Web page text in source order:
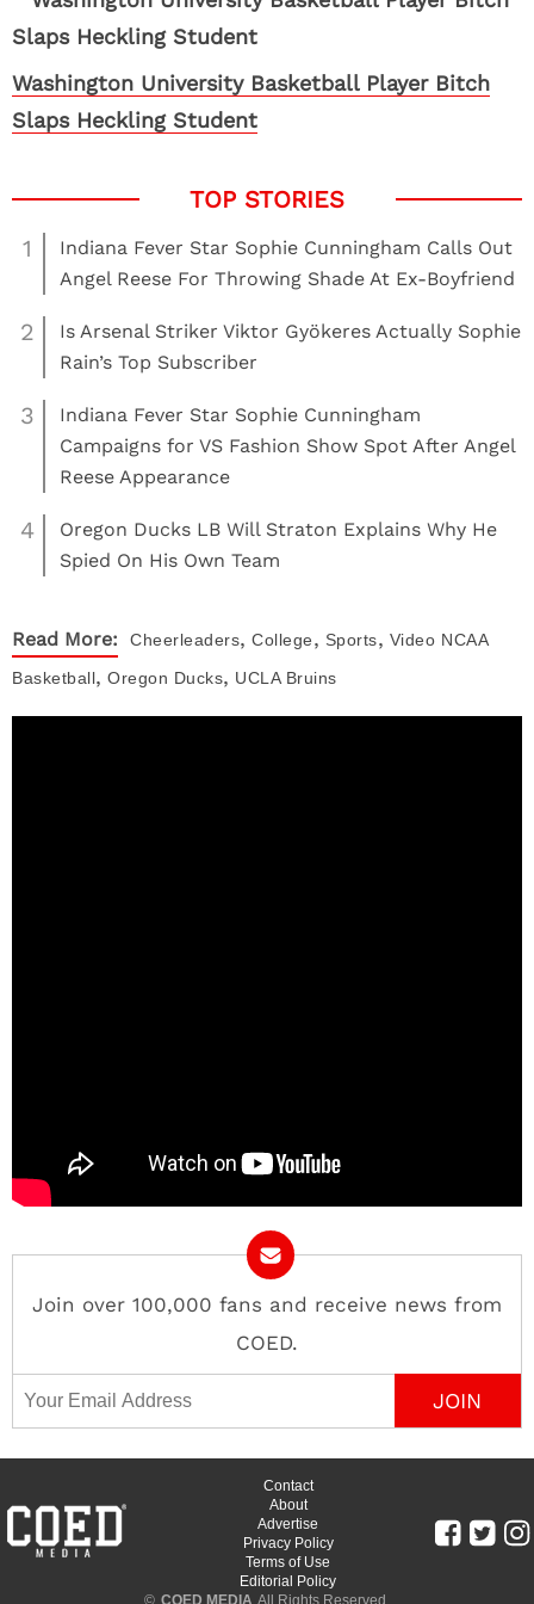
Washington University Basketball Player Bitch
Slaps Heckling Student
1
Indiana Fever Star Sophie Cunningham Calls Out
Angel Reese For Throwing Shade At Ex-Boyfriend
2
Is Arsenal Striker Viktor Gyökeres Actually Sophie
Rain’s Top Subscriber
3
Indiana Fever Star Sophie Cunningham
Campaigns for VS Fashion Show Spot After Angel
Reese Appearance
4
Oregon Ducks LB Will Straton Explains Why He
Spied On His Own Team
Read More: Cheerleaders, College, Sports, Video NCAA
Basketball, Oregon Ducks, UCLA Bruins
Join over 100,000 fans and receive news from
COED.
Email Address
Contact
About
Advertise
Privacy Policy
Terms of Use
Editorial Policy
© COED MEDIA All Rights Reserved.